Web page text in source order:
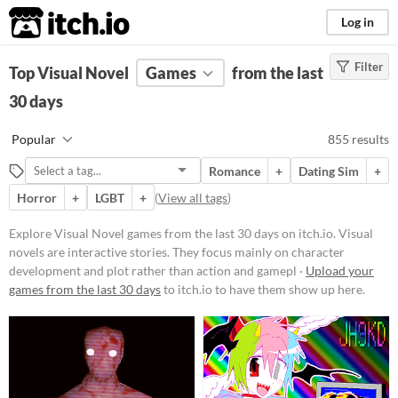
itch.io Log in
FILTER RESULTS (Clear)
Tags
Visual novels are interactive
stories. They focus mainly on
character development and plot
rather than action and gameplay
mechanics.
Suggest updated description
Platform
Play in browser
Windows
macOS
Filter
Top Visual Novel Games
from the last
30 days
Popular 855 results
Romance + Dating Sim
+
Horror
+ LGBT + (View all tags)
Explore Visual Novel games from the last 30 days on itch.io. Visual
novels are interactive stories. They focus mainly on character
development and plot rather than action and gamepl · Upload your
games from the last 30 daysto itch.io to have them show up here.